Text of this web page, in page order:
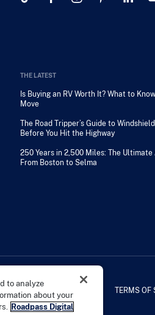
THE LATEST
Is Buying an RV Worth It? What to
Move
The Road Tripper’s Guide to
Before You Hit the Highway
250 Years in 2,500 Miles: The
From Boston to Selma
PRIVACY POLICY TERMS OF
to analyze
about your
Roadpass Digital